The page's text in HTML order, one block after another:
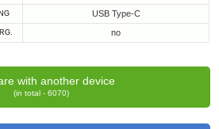
USB Type-C
no
with another device
(in total - 6070)